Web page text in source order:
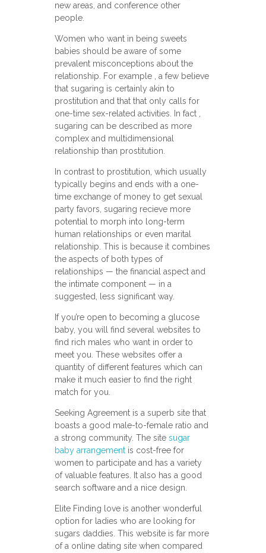
new areas, and conference other
people.
Women who want in being sweets
babies should be aware of some
prevalent misconceptions about the
relationship. For example , a few believe
that sugaring is certainly akin to
prostitution and that that only calls for
one-time sex-related activities. In fact ,
sugaring can be described as more
complex and multidimensional
relationship than prostitution.
In contrast to prostitution, which usually
typically begins and ends with a one-
time exchange of money to get sexual
party favors, sugaring recieve more
potential to morph into long-term
human relationships or even marital
relationship. This is because it combines
the aspects of both types of
relationships — the financial aspect and
the intimate component — in a
suggested, less significant way.
If you’re open to becoming a glucose
baby, you will find several websites to
find rich males who want in order to
meet you. These websites offer a
quantity of different features which can
make it much easier to find the right
match for you.
Seeking Agreement is a superb site that
boasts a good male-to-female ratio and
a strong community. The site sugar
baby arrangementis cost-free for
women to participate and has a variety
of valuable features. It also has a good
search software and a nice design.
Elite Finding love is another wonderful
option for ladies who are looking for
sugars daddies. This website is far more
of a online dating site when compared